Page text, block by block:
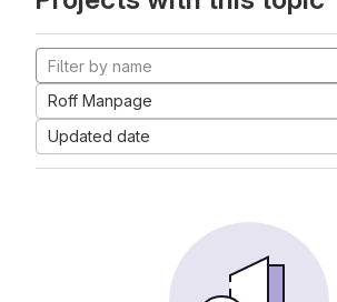
Roff Manpage
Updated date